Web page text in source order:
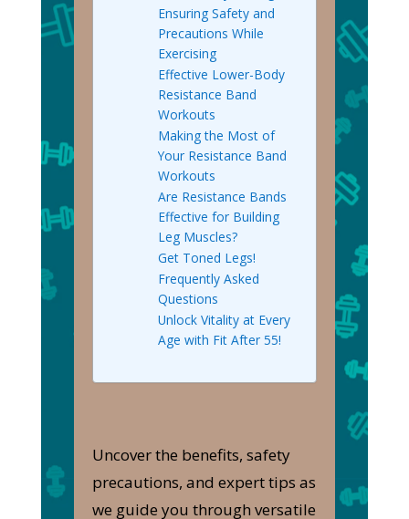
Ensuring Safety and
Precautions While
Exercising
Effective Lower-Body
Resistance Band
Workouts
Making the Most of
Your Resistance Band
Workouts
Are Resistance Bands
Effective for Building
Leg Muscles?
Get Toned Legs!
Frequently Asked
Questions
Unlock Vitality at Every
Age with Fit After 55!
Uncover the benefits, safety
precautions, and expert tips as
we guide you through versatile